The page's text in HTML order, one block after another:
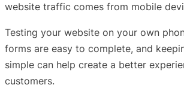
website traffic comes from mobile
Testing your website on your own
forms are easy to complete, and
simple can help create a better
customers.